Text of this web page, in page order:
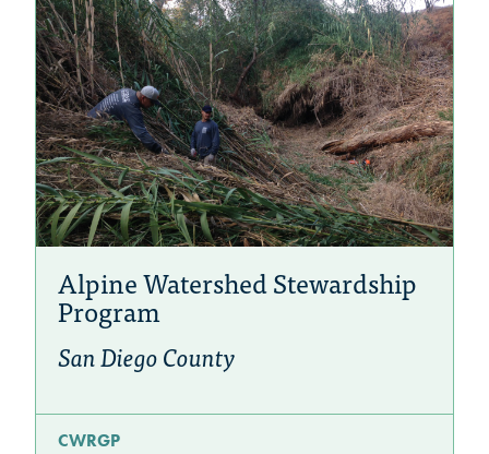
Alpine Watershed Stewardship
Program
San Diego County
CWRGP